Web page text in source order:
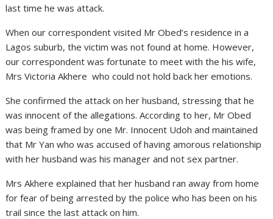
last time he was attack.
When our correspondent visited Mr Obed’s residence in a
Lagos suburb, the victim was not found at home. However,
our correspondent was fortunate to meet with the his wife,
Mrs Victoria Akhere who could not hold back her emotions.
She confirmed the attack on her husband, stressing that he
was innocent of the allegations. According to her, Mr Obed
was being framed by one Mr. Innocent Udoh and maintained
that Mr Yan who was accused of having amorous relationship
with her husband was his manager and not sex partner.
Mrs Akhere explained that her husband ran away from home
for fear of being arrested by the police who has been on his
trail since the last attack on him.